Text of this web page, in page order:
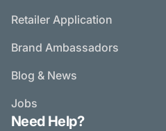
Retailer Application
Brand Ambassadors
Blog & News
Jobs
Need Help?